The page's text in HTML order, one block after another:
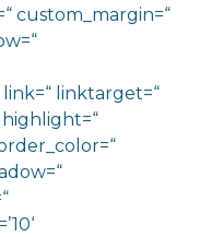
custom_margin=“
link=“ linktarget=“
highlight=“